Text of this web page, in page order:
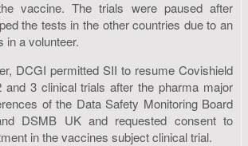
vaccine. The trials were paused after
the tests in the other countries due to an
in a volunteer.
DCGI permitted SII to resume Covishield
and 3 clinical trials after the pharma major
of the Data Safety Monitoring Board
DSMB UK and requested consent to
in the vaccines subject clinical trial.